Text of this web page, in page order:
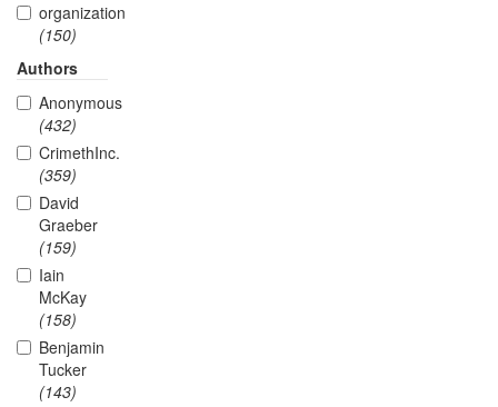
organization
(150)
Authors
Anonymous
(432)
CrimethInc.
(359)
David
Graeber
(159)
Iain
McKay
(158)
Benjamin
Tucker
(143)